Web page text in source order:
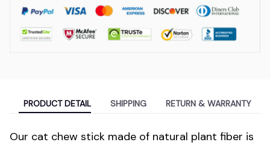
PRODUCT DETAIL SHIPPING RETURN & WARRANTY
Our cat chew stick made of natural plant fiber is